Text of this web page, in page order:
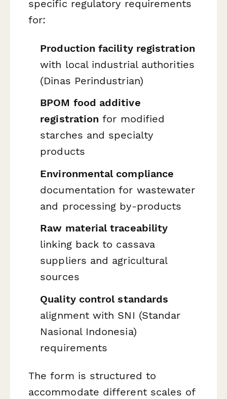
specific regulatory requirements
for:
Production facility registration
with local industrial authorities
(Dinas Perindustrian)
BPOM food additive
registration for modified
starches and specialty
products
Environmental compliance
documentation for wastewater
and processing by-products
Raw material traceability
linking back to cassava
suppliers and agricultural
sources
Quality control standards
alignment with SNI (Standar
Nasional Indonesia)
requirements
The form is structured to
accommodate different scales of